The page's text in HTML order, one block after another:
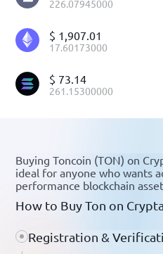
226.07945000
$ 1,907.01
17.60173000
$ 73.14
261.15300000
How to Buy Ton on
Buying Toncoin (TON) on
ideal for anyone who wants
performance blockchain
Registration &